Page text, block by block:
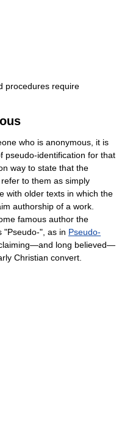
procedures require
who is anonymous, it is
pseudo-identification for that
way to state that the
to them as simply
with older texts in which the
authorship of a work.
famous author the
"Pseudo-", as in Pseudo-
long believed—
Christian convert.